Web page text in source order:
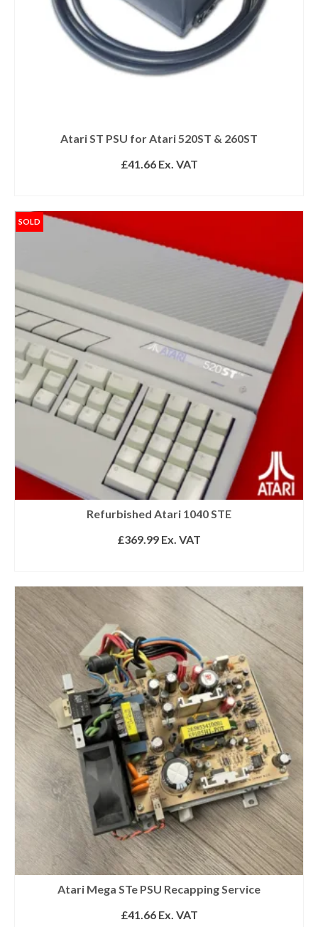
Atari ST PSU for Atari 520ST & 260ST
£41.66Ex. VAT
SOLD
Refurbished Atari 1040 STE
£369.99 Ex. VAT
Atari Mega STe PSU Recapping Service
£41.66Ex. VAT
Get 10% off